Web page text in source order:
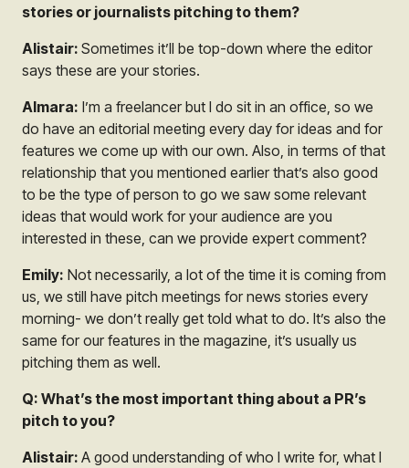
stories or journalists pitching to them?
Alistair: Sometimes it’ll be top-down where the editor
says these are your stories.
Almara: I’m a freelancer but I do sit in an office, so we
do have an editorial meeting every day for ideas and for
features we come up with our own. Also, in terms of that
relationship that you mentioned earlier that’s also good
to be the type of person to go we saw some relevant
ideas that would work for your audience are you
interested in these, can we provide expert comment?
Emily: Not necessarily, a lot of the time it is coming from
us, we still have pitch meetings for news stories every
morning- we don’t really get told what to do. It’s also the
same for our features in the magazine, it’s usually us
pitching them as well.
Q: What’s the most important thing about a PR’s
pitch to you?
Alistair: A good understanding of who I write for, what I